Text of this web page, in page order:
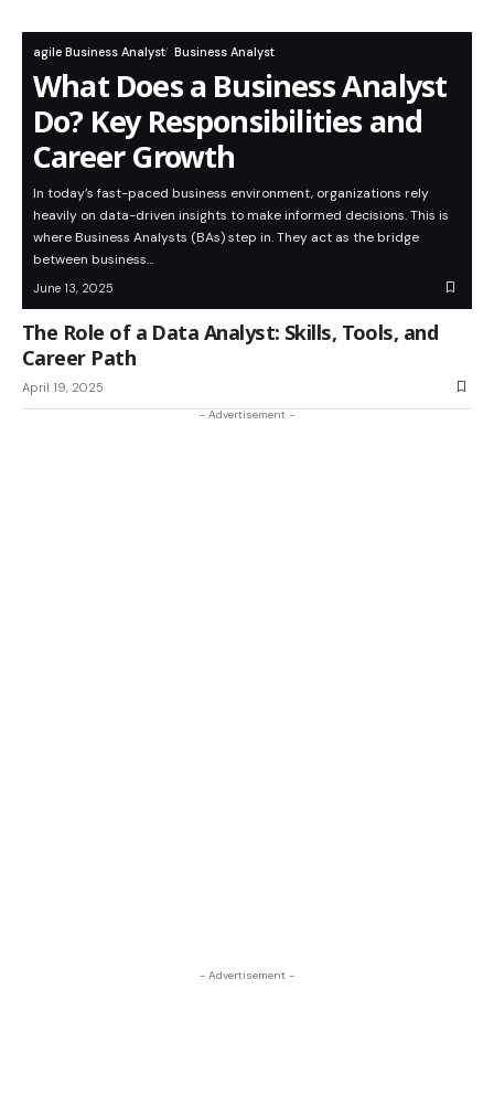
agile Business Analyst Business Analyst
What Does a Business Analyst
Do? Key Responsibilities and
Career Growth
In today’s fast-paced business environment, organizations rely
heavily on data-driven insights to make informed decisions. This is
where Business Analysts (BAs) step in. They act as the bridge
between business…
June 13, 2025
The Role of a Data Analyst: Skills, Tools, and
Career Path
April 19, 2025
- Advertisement -
- Advertisement -